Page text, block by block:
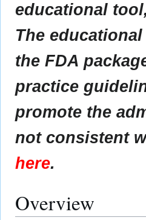
educational
The
the FDA
practice
promote the
not consistent
here.
Overview